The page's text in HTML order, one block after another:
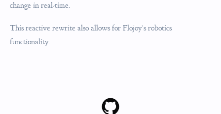
change in real-time.
This reactive rewrite also allows for Flojoy’s robotics
functionality.